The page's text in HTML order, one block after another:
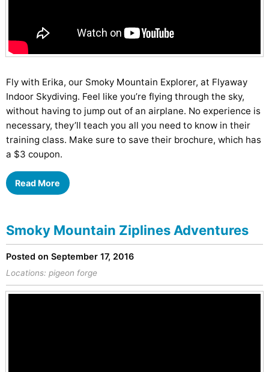
Fly with Erika, our Smoky Mountain Explorer, at Flyaway
Indoor Skydiving. Feel like you’re flying through the sky,
without having to jump out of an airplane. No experience is
necessary, they’ll teach you all you need to know in their
training class. Make sure to save their brochure, which has
a $3 coupon.
Read More
Smoky Mountain Ziplines Adventures
Posted on September 17, 2016
Locations: pigeon forge